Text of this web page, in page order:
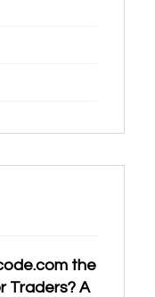
the
Traders? A